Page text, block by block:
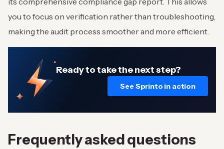
you to focus on verification rather than troubleshooting,
making the audit process smoother and more efficient.
Ready to take the next step?
See Sprinto in action
Frequently asked questions